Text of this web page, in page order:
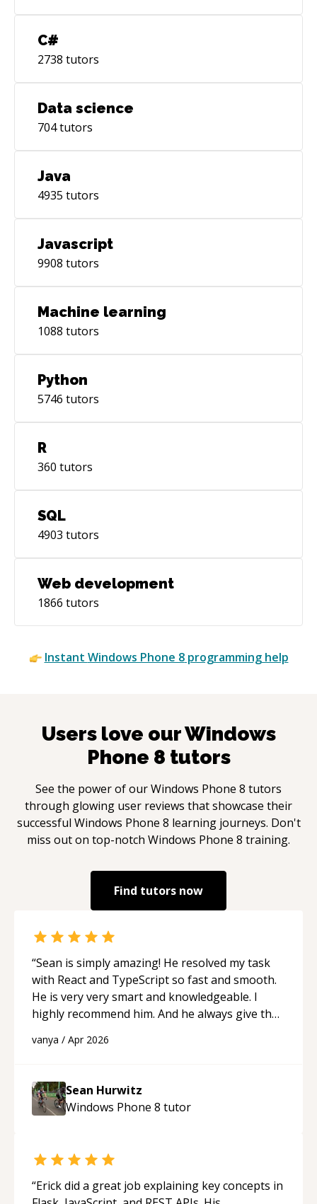
C#
2738 tutors
Data science
704tutors
Java
4935 tutors
Javascript
9908 tutors
Machine learning
1088 tutors
Python
5746 tutors
R
360 tutors
SQL
4903 tutors
Web development
1866 tutors
Instant Windows Phone 8programming help
Users love ourWindows
Phone 8 tutors
See the power of ourWindows Phone 8 tutors
through glowing user reviews that showcase their
successful Windows Phone 8 learning journeys. Don't
miss out on top-notch Windows Phone 8 training.
Find tutors now
“Sean is simply amazing! He resolved my task
with React and TypeScript so fast and smooth.
He is very very smart and knowledgeable. I
highly recommend him. And he always give the
programmer.“
vanya / Apr 2026
Sean Hurwitz
Windows Phone 8 tutor
“Erick did a great job explaining key concepts in